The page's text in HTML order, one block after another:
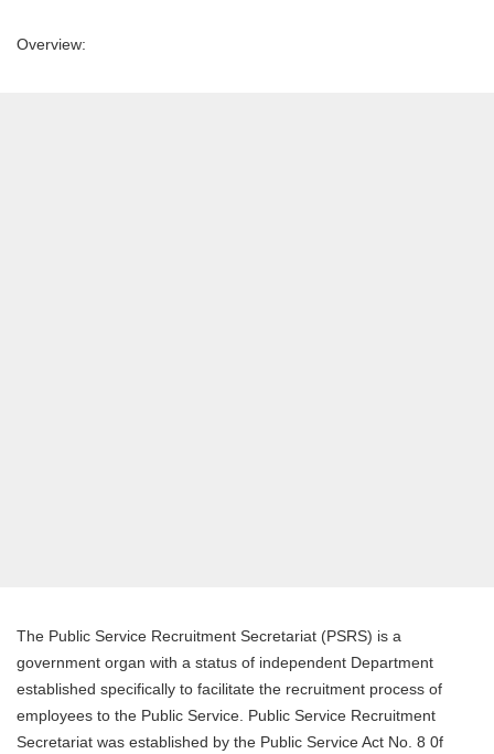
Overview:
The Public Service Recruitment Secretariat (PSRS) is a
government organ with a status of independent Department
established specifically to facilitate the recruitment process of
employees to the Public Service. Public Service Recruitment
Secretariat was established by the Public Service Act No. 8 0f